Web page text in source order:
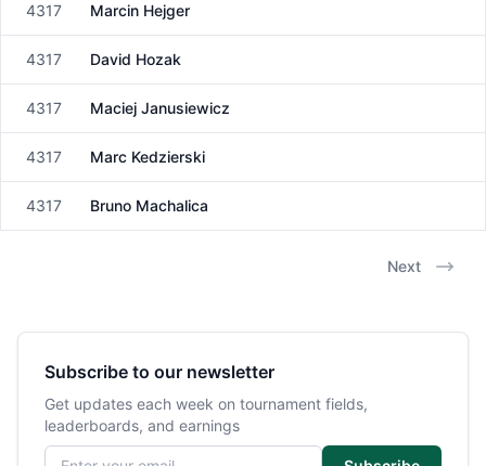
Male
4317 Marcin Hejger
Male
4317 David Hozak
Male
4317 Maciej Janusiewicz
Male
4317 Marc Kedzierski
Male
4317 Bruno Machalica
Next
Subscribe to our newsletter
Get updates each week on tournament fields,
leaderboards, and earnings
Email address